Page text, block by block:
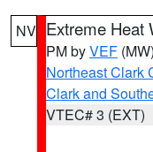
NV Extreme Heat
PM byVEF (MW)
Northeast Clark
Clark and
VTEC# 3 (EXT)